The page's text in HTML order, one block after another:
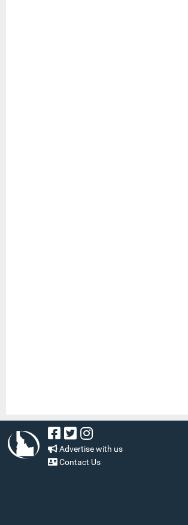
Advertise with us
Contact Us